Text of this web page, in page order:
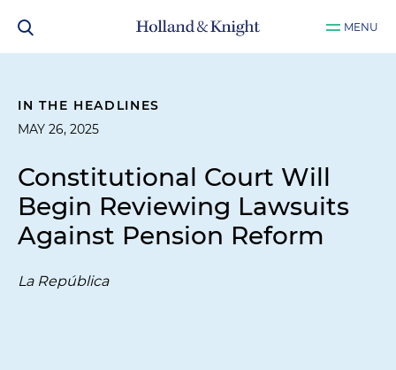
MENU
IN THE HEADLINES
MAY 26, 2025
Constitutional Court Will
Begin Reviewing Lawsuits
Against Pension Reform
La República